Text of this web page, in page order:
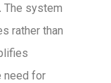
The system
rather than
need for